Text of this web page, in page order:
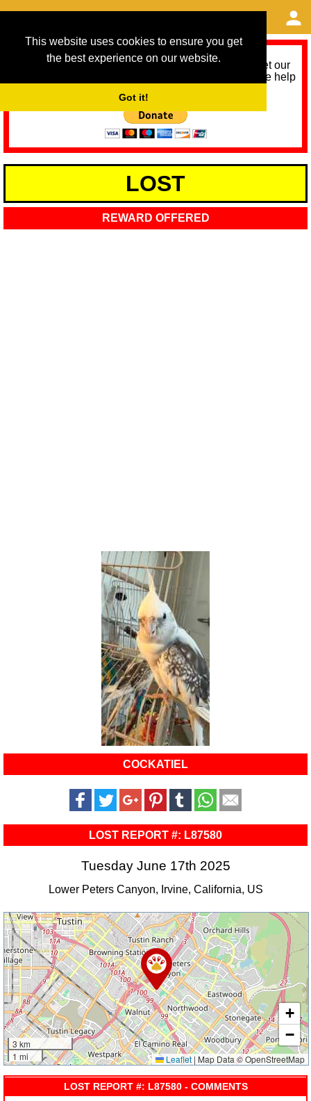
This website uses cookies to ensure you get
the best experience on our website.
Got it!
As we provide a free service, we need help to meet our
service running costs for the next 12 months. Please help
LOST
REWARD OFFERED
COCKATIEL
LOST REPORT #: L87580
Tuesday June 17th 2025
Lower Peters Canyon, Irvine, California, US
3 km
1 mi
+
−
Leaflet | Map Data © OpenStreetMap
LOST REPORT #: L87580 - COMMENTS